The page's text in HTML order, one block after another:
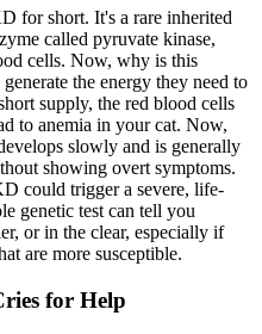
for short. It's a rare inherited
called pyruvate kinase,
cells. Now, why is this
the energy they need to
supply, the red blood cells
to anemia in your cat. Now,
slowly and is generally
showing overt symptoms.
could trigger a severe, life-
genetic test can tell you
or in the clear, especially if
are more susceptible.
for Help